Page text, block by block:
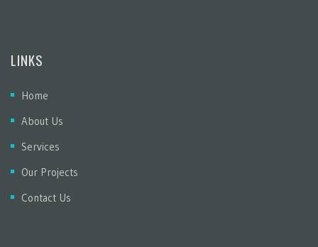
LINKS
Home
About Us
Services
Our Projects
Contact Us